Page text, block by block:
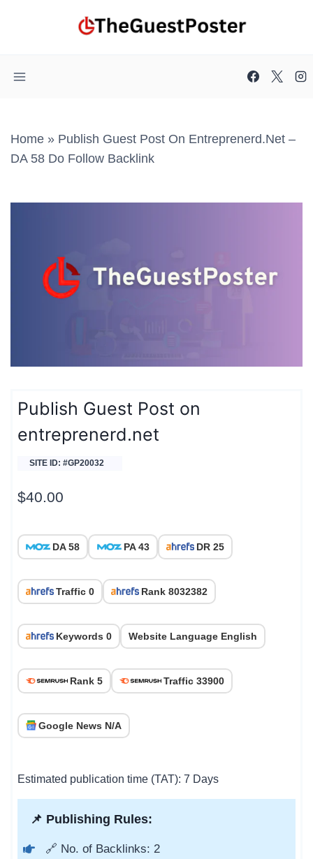
Home » Publish Guest Post On Entreprenerd.net –
DA 58 Do Follow Backlink
Publish Guest Post on
entreprenerd.net
SITE ID: #GP20032
$40.00
DA 58 PA 43 DR 25
Traffic 0 Rank 8032382
Keywords 0 Website Language English
Rank 5 Traffic 33900
Google News N/A
Estimated publication time (TAT): 7 Days
📌 Publishing Rules:
🔗 No. of Backlinks: 2